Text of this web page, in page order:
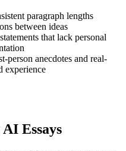
paragraph lengths
between ideas
that lack personal
person anecdotes and real-
experience
AI Essays